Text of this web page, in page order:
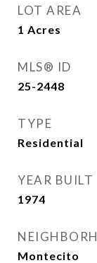
LOT AREA
1 Acres
MLS® ID
25-2448
TYPE
Residential
YEAR BUILT
1974
Montecito